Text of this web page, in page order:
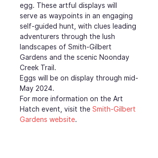
egg. These artful displays will
serve as waypoints in an engaging
self-guided hunt, with clues leading
adventurers through the lush
landscapes of Smith-Gilbert
Gardens and the scenic Noonday
Creek Trail.
Eggs will be on display through mid-
May 2024.
For more information on the Art
Hatch event, visit the Smith-Gilbert
Gardens website.